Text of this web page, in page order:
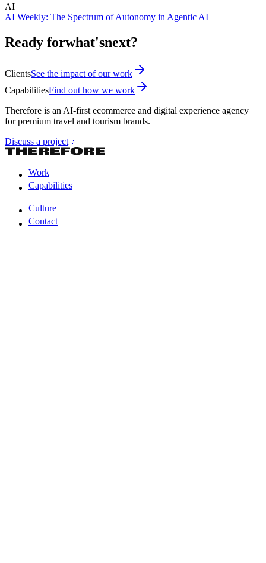
AI
AI Weekly: The Spectrum of Autonomy in Agentic AI
Ready forwhat'snext?
ClientsSee the impact of our work
CapabilitiesFind out how we work
Therefore is an AI-first ecommerce and digital experience agency
for premium travel and tourism brands.
Discuss a project
Work
Work
Capabilities
Culture
Culture
Contact